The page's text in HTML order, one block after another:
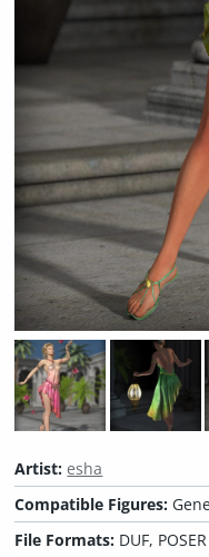
Artist:esha
Compatible Figures:
File Formats: DUF, POSER